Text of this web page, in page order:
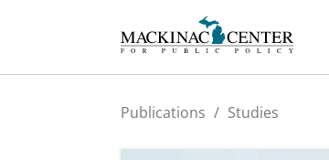
Publications / Studies